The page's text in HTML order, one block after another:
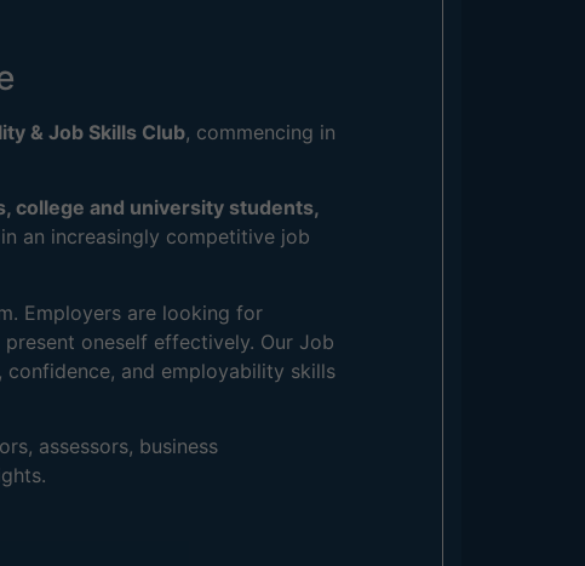
& Job Skills Club, commencing in
college and university students,
in an increasingly competitive job
Employers are looking for
oneself effectively. Our Job
and employability skills
assessors, business